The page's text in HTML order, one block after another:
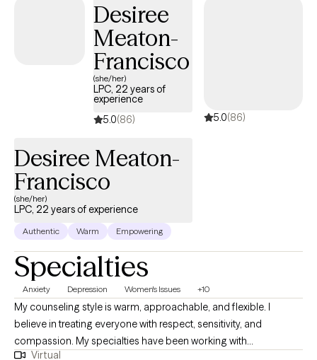
their corner helping them understand and advocate for their
Desiree
Meaton-
Francisco
(she/her)
LPC, 22 years of
experience
5.0(86) 5.0(86)
Desiree Meaton-
Francisco
(she/her)
LPC, 22 years of experience
Authentic Warm Empowering
Specialties
Anxiety Depression Women's Issues +10
My counseling style is warm, approachable, and flexible. I
believe in treating everyone with respect, sensitivity, and
compassion. My specialties have been working with
Virtual